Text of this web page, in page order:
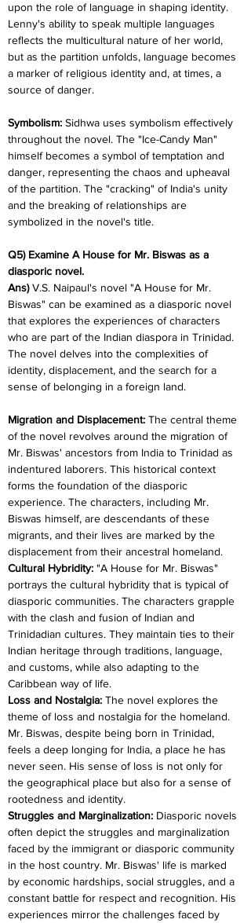
upon the role of language in shaping identity.
Lenny's ability to speak multiple languages
reflects the multicultural nature of her world,
but as the partition unfolds, language becomes
a marker of religious identity and, at times, a
source of danger.
Symbolism: Sidhwa uses symbolism effectively
throughout the novel. The "Ice-Candy Man"
himself becomes a symbol of temptation and
danger, representing the chaos and upheaval
of the partition. The "cracking" of India's unity
and the breaking of relationships are
symbolized in the novel's title.
Q5) Examine A House for Mr. Biswas as a
diasporic novel.
Ans) V.S. Naipaul's novel "A House for Mr.
Biswas" can be examined as a diasporic novel
that explores the experiences of characters
who are part of the Indian diaspora in Trinidad.
The novel delves into the complexities of
identity, displacement, and the search for a
sense of belonging in a foreign land.
Migration and Displacement: The central theme
of the novel revolves around the migration of
Mr. Biswas' ancestors from India to Trinidad as
indentured laborers. This historical context
forms the foundation of the diasporic
experience. The characters, including Mr.
Biswas himself, are descendants of these
migrants, and their lives are marked by the
displacement from their ancestral homeland.
Cultural Hybridity: "A House for Mr. Biswas"
portrays the cultural hybridity that is typical of
diasporic communities. The characters grapple
with the clash and fusion of Indian and
Trinidadian cultures. They maintain ties to their
Indian heritage through traditions, language,
and customs, while also adapting to the
Caribbean way of life.
Loss and Nostalgia: The novel explores the
theme of loss and nostalgia for the homeland.
Mr. Biswas, despite being born in Trinidad,
feels a deep longing for India, a place he has
never seen. His sense of loss is not only for
the geographical place but also for a sense of
rootedness and identity.
Struggles and Marginalization: Diasporic novels
often depict the struggles and marginalization
faced by the immigrant or diasporic community
in the host country. Mr. Biswas' life is marked
by economic hardships, social struggles, and a
constant battle for respect and recognition. His
experiences mirror the challenges faced by